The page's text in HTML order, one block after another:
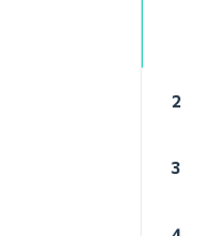
2
3